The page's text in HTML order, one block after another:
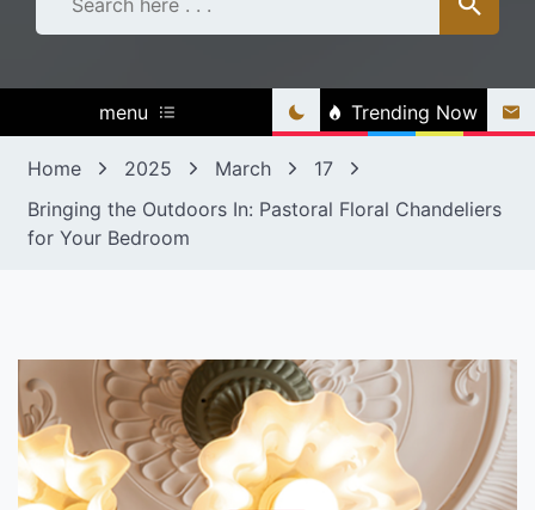
menu Trending Now
Home 2025 March
17
Bringing the Outdoors In: Pastoral Floral Chandeliers
for Your Bedroom